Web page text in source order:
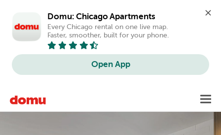
Domu: Chicago Apartments
Every Chicago rental on one live map.
Faster, smoother, built for your phone.
Open App
main